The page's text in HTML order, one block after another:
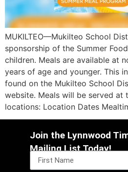
MUKILTEO—Mukilteo School
sponsorship of the Summer
children. Meals are available at
years of age and younger. This
found on the Mukilteo School
website. Meals will be served at
locations: Location Dates
Join the Lynnwood
Mailing List Today!